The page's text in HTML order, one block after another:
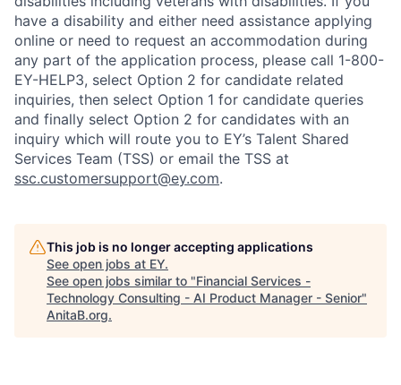
have a disability and either need assistance applying
online or need to request an accommodation during
any part of the application process, please call 1-800-
EY-HELP3, select Option 2 for candidate related
inquiries, then select Option 1 for candidate queries
and finally select Option 2 for candidates with an
inquiry which will route you to EY’s Talent Shared
Services Team (TSS) or email the TSS at
ssc.customersupport@ey.com.
This job is no longer accepting applications
See open jobs at EY.
See open jobs similar to "Financial Services -
Technology Consulting - AI Product Manager - Senior"
AnitaB.org.